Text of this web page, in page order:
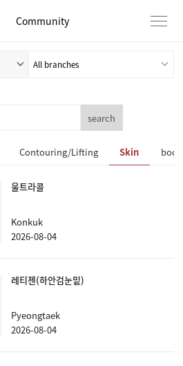
Community
search
Contouring/Lifting Skin
울트라콜
Konkuk
2026-08-04
레티젠(하안검눈밑)
Pyeongtaek
2026-08-04